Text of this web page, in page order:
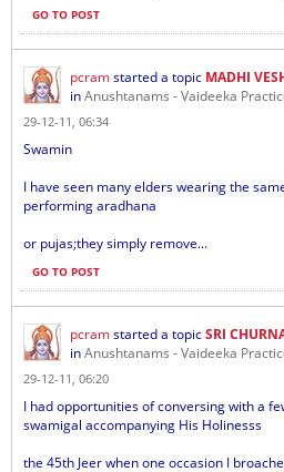
GO TO POST
pcramstarted a topic MADHI
inAnushtanams - Vaideeka
29-12-11, 06:34
Swamin
I have seen many elders wearing the
performing aradhana
or pujas;they simply remove...
GO TO POST
pcramstarted a topicSRI
inAnushtanams - Vaideeka
29-12-11, 06:20
I had opportunities of conversing with a
swamigal accompanying His Holinesss
the 45th Jeer when one occasion I